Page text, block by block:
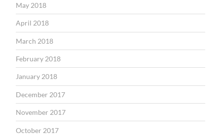
May 2018
April 2018
March 2018
February 2018
January 2018
December 2017
November 2017
October 2017